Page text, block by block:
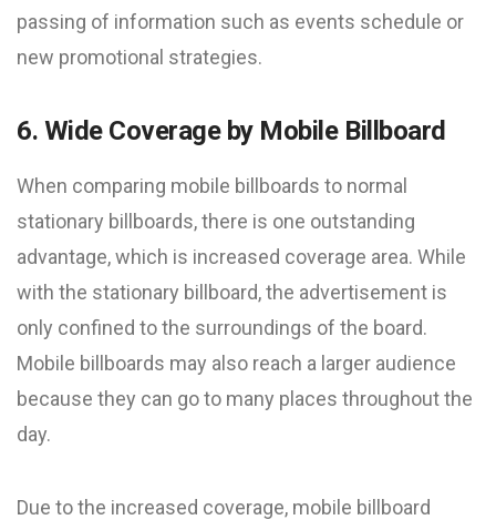
passing of information such as events schedule or
new promotional strategies.
6. Wide Coverage by Mobile Billboard
When comparing mobile billboards to normal
stationary billboards, there is one outstanding
advantage, which is increased coverage area. While
with the stationary billboard, the advertisement is
only confined to the surroundings of the board.
Mobile billboards may also reach a larger audience
because they can go to many places throughout the
day.
Due to the increased coverage, mobile billboard